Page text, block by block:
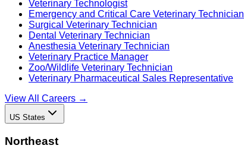
Veterinary Technologist
Emergency and Critical Care Veterinary Technician
Surgical Veterinary Technician
Dental Veterinary Technician
Anesthesia Veterinary Technician
Veterinary Practice Manager
Zoo/Wildlife Veterinary Technician
Veterinary Pharmaceutical Sales Representative
View All Careers →
US States
Northeast